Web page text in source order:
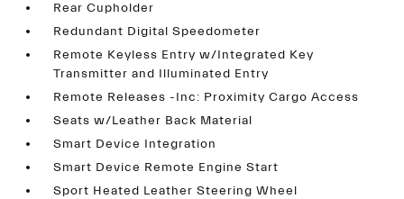
Rear Cupholder
Redundant Digital Speedometer
Remote Keyless Entry w/Integrated Key
Transmitter and Illuminated Entry
Remote Releases -Inc: Proximity Cargo Access
Seats w/Leather Back Material
Smart Device Integration
Smart Device Remote Engine Start
Sport Heated Leather Steering Wheel